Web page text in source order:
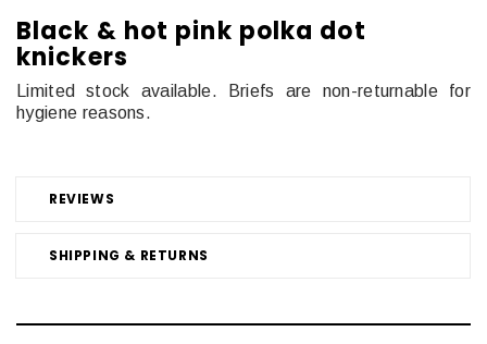
REVIEWS
SHIPPING & RETURNS
Black & hot pink polka dot
knickers
Limited stock available. Briefs are non-returnable for
hygiene reasons.